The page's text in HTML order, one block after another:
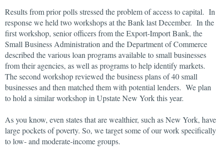
Results from prior polls stressed the problem of access to capital. In
response we held two workshops at the Bank last December. In the
first workshop, senior officers from the Export-Import Bank, the
Small Business Administration and the Department of Commerce
described the various loan programs available to small businesses
from their agencies, as well as programs to help identify markets.
The second workshop reviewed the business plans of 40 small
businesses and then matched them with potential lenders. We plan
to hold a similar workshop in Upstate New York this year.
As you know, even states that are wealthier, such as New York, have
large pockets of poverty. So, we target some of our work specifically
to low- and moderate-income groups.